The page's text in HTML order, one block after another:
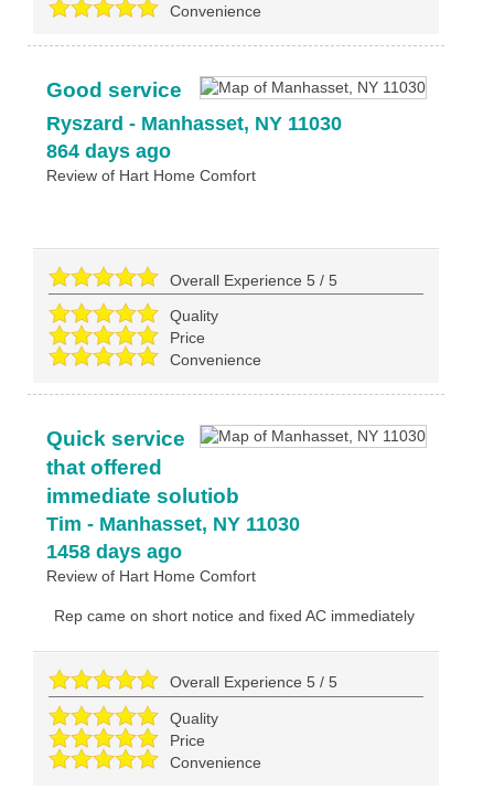
Convenience
Good service
Ryszard - Manhasset, NY 11030
864 days ago
Review of Hart Home Comfort
Overall Experience5 /5
Quality
Price
Convenience
Quick service
that offered
immediate solutiob
Tim - Manhasset, NY 11030
1458 days ago
Review of Hart Home Comfort
Rep came on short notice and fixed AC immediately
Overall Experience5 /5
Quality
Price
Convenience